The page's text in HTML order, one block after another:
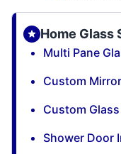
Home Glass
Multi Pane
Custom
Custom
Shower Door